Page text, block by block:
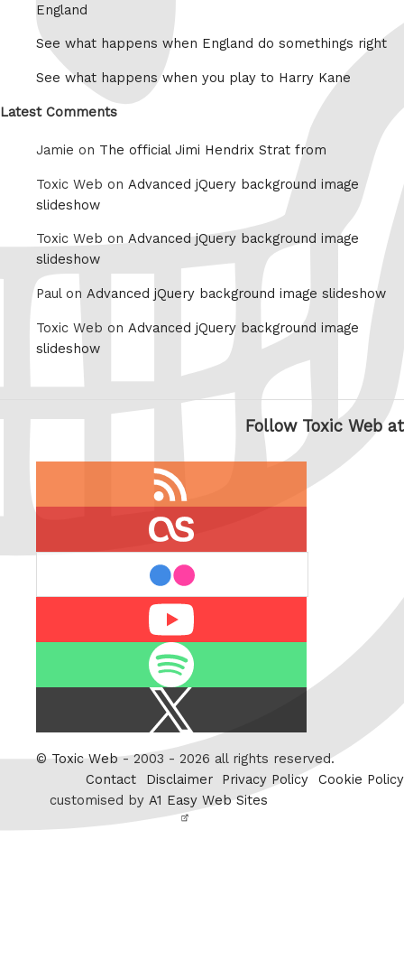
England
See what happens when England do somethings right
See what happens when you play to Harry Kane
Latest Comments
Jamie on The official Jimi Hendrix Strat from
Toxic Web on Advanced jQuery background image
slideshow
Toxic Web on Advanced jQuery background image
slideshow
Paul on Advanced jQuery background image slideshow
Toxic Web on Advanced jQuery background image
slideshow
Follow Toxic Web at
Twitter
©Toxic Web- 2003 - 2026 all rights reserved.
Contact
Disclaimer Privacy Policy
Cookie Policy
customised by A1 Easy Web Sites